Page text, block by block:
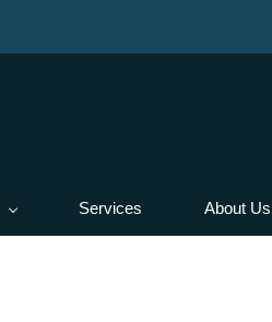
Services About Us